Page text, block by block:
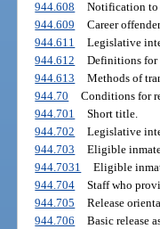
944.608
Notification to
944.609
Career
944.611
Legislative
944.612
Definitions for
944.613
Methods of
944.70
Conditions for
944.701
Short title.
944.702
Legislative
944.703
Eligible
944.7031
Eligible
944.704
Staff who
944.705
Release
944.706
Basic release